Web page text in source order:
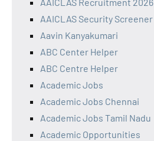
AAICLAS Recruitment 2026
AAICLAS Security Screener
Aavin Kanyakumari
ABC Center Helper
ABC Centre Helper
Academic Jobs
Academic Jobs Chennai
Academic Jobs Tamil Nadu
Academic Opportunities